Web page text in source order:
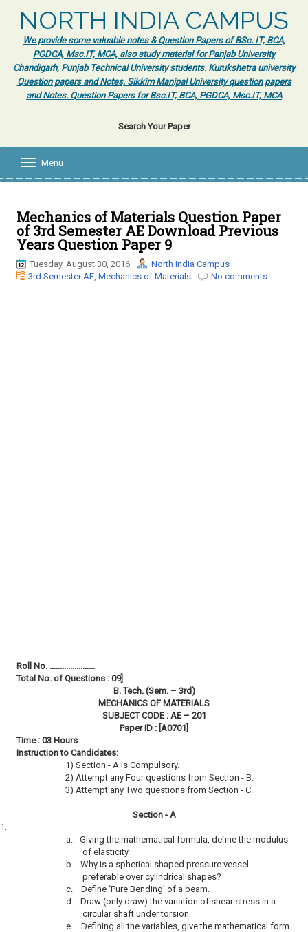
NORTH INDIA CAMPUS
We provide some valuable notes & Question Papers of BSc. IT, BCA,
PGDCA, Msc.IT, MCA, also study material for Panjab University
Chandigarh, Punjab Technical University students. Kurukshetra university
Question papers and Notes, Sikkim Manipal University question papers
and Notes. Question Papers for Bsc.IT, BCA, PGDCA, Msc.IT, MCA
Search Your Paper
l
e
n
a
v
i
Menu
Mechanics of Materials Question Paper
of 3rd Semester AE Download Previous
Years Question Paper 9
Tuesday, August 30, 2016
North India Campus
3rd Semester AE, Mechanics of Materials No comments
Roll No. ......................
Total No. of Questions : 09]
B. Tech. (Sem. – 3rd)
MECHANICS OF MATERIALS
SUBJECT CODE : AE – 201
Paper ID : [A0701]
Time : 03 Hours
Instruction to Candidates:
1) Section - A is Compulsory.
2) Attempt any Four questions from Section - B.
3) Attempt any Two questions from Section - C.
Section - A
1.
a.
Giving the mathematical formula, define the modulus
of elasticity.
b.
Why is a spherical shaped pressure vessel
preferable over cylindrical shapes?
c.
Define ‘Pure Bending’ of a beam.
d.
Draw (only draw) the variation of shear stress in a
circular shaft under torsion.
e.
Defining all the variables, give the mathematical form